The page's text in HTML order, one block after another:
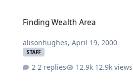
Finding Wealth Area
alisonhughes,April 19, 2000
STAFF
2 replies 12.9k views